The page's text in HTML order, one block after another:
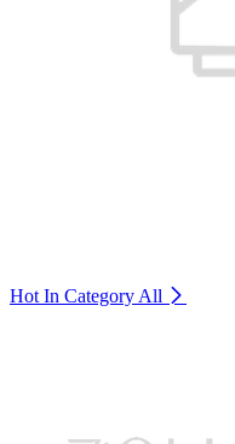
Hot In Category All